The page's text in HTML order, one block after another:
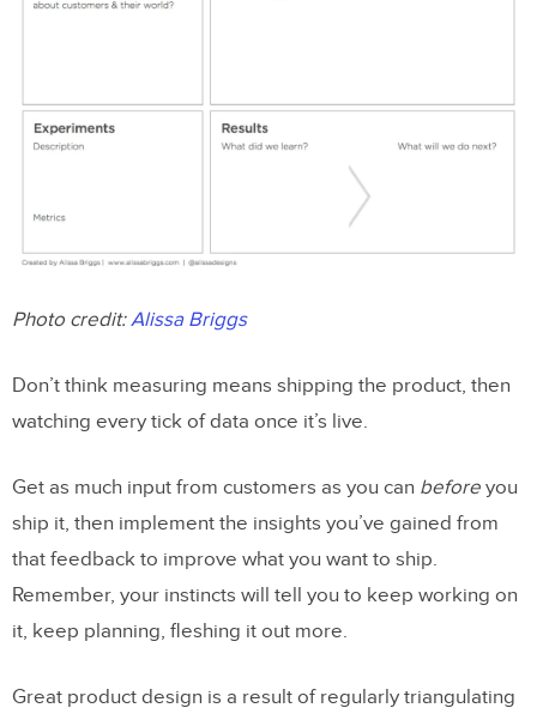
Photo credit:Alissa Briggs
Don’t think measuring means shipping the product, then
watching every tick of data once it’s live.
Get as much input from customers as you can before you
ship it, then implement the insights you’ve gained from
that feedback to improve what you want to ship.
Remember, your instincts will tell you to keep working on
it, keep planning, fleshing it out more.
Great product design is a result of regularly triangulating